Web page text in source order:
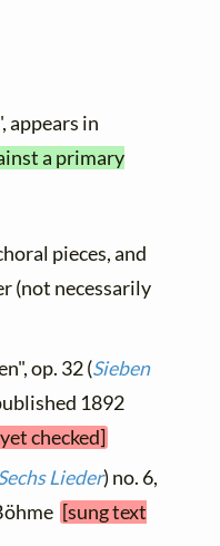
appears in
a primary
pieces, and
(not necessarily
op. 32 (Sieben
1892
checked]
Lieder) no. 6,
[sung text